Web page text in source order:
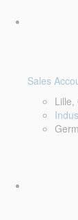
Sales
Lille,